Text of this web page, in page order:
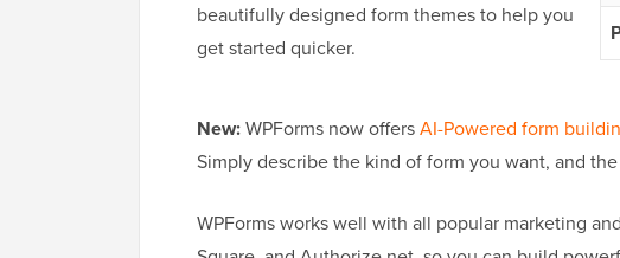
beautifully designed form themes to help you
get started quicker.
New:WPForms now offersAI-Powered form
Simply describe the kind of form you want, and
WPForms works well with all popular marketing